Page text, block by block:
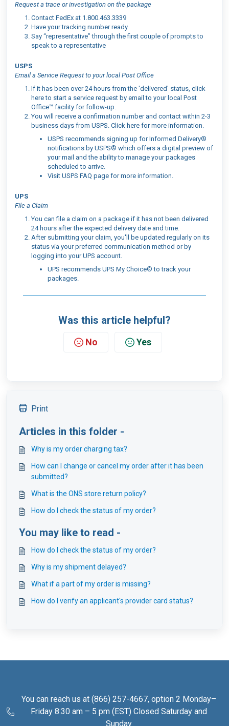
Request a trace or investigation on the package
Contact FedEx at 1.800.463.3339
Have your tracking number ready
Say “representative” through the first couple of prompts to
speak to a representative
USPS
Email a Service Request to your local Post Office
If it has been over 24 hours from the 'delivered' status, click
here to start a service request by email to your local Post
Office™ facility for follow-up.
You will receive a confirmation number and contact within 2-3
business days from USPS. Click here for more information.
USPS recommends signing up for Informed Delivery®
notifications by USPS® which offers a digital preview of
your mail and the ability to manage your packages
scheduled to arrive.
Visit USPS FAQ page for more information.
UPS
File a Claim
You can file a claim on a package if it has not been delivered
24 hours after the expected delivery date and time.
After submitting your claim, you'll be updated regularly on its
status via your preferred communication method or by
logging into your UPS account.
UPS recommends UPS My Choice® to track your
packages.
Was this article helpful?
No Yes
Print
Articles in this folder -
Why is my order charging tax?
How can I change or cancel my order after it has been
submitted?
What is the ONS store return policy?
How do I check the status of my order?
You may like to read -
How do I check the status of my order?
Why is my shipment delayed?
What if a part of my order is missing?
How do I verify an applicant's provider card status?
You can reach us at (866) 257-4667, option 2 Monday–
Friday 8:30 am – 5 pm (EST) Closed Saturday and
Sunday